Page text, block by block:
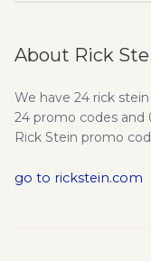
About Rick
We have 24 rick
24 promo codes and
Rick Stein promo
go to rickstein.com